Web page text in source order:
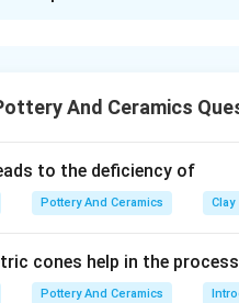
and then
He worked
a journal by the same name
And Ceramics
to the deficiency of
Pottery And Ceramics Clay
cones help in the
Pottery And Ceramics